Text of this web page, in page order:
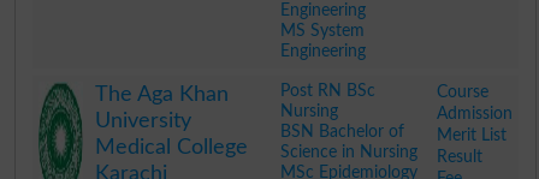
Engineering
MS System
Engineering
The Aga Khan
University
Medical College
Karachi
Post RN BSc
Nursing
BSN Bachelor of
Science in Nursing
MSc Epidemiology
Course
Admission
Merit List
Result